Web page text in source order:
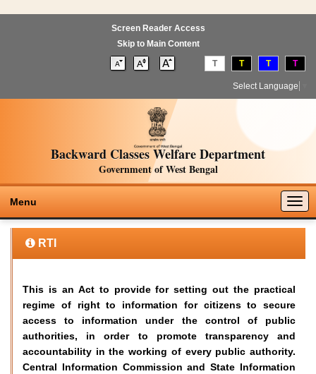
Screen Reader Access
Skip to Main Content
T T T T
Select Language
Backward Classes Welfare Department
Government of West Bengal
Menu
RTI
This is an Act to provide for setting out the practical
regime of right to information for citizens to secure
access to information under the control of public
authorities, in order to promote transparency and
accountability in the working of every public authority.
Central Information Commission and State Information